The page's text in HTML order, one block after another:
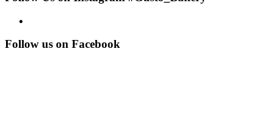
Follow us on Facebook